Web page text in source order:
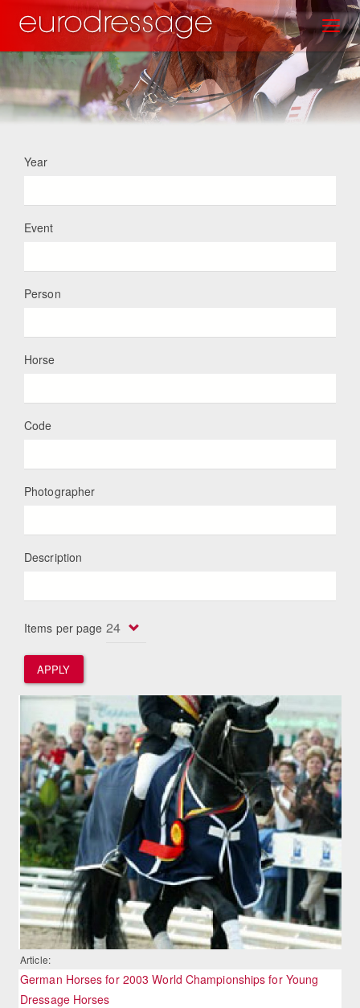
main
Year
Event
Person
Horse
Code
Photographer
Description
Items per page
APPLY
Article:
German Horses for 2003 World Championships for Young
Dressage Horses